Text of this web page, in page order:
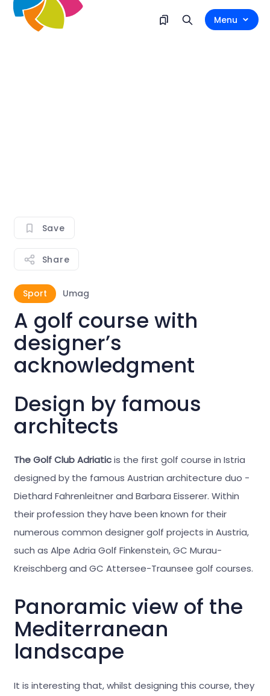
Menu
Save
Share
Sport Umag
A golf course with
designer’s
acknowledgment
Design by famous
architects
The Golf Club Adriaticis the first golf course in Istria
designed by the famous Austrian architecture duo -
Diethard Fahrenleitner and Barbara Eisserer. Within
their profession they have been known for their
numerous common designer golf projects in Austria,
such as Alpe Adria Golf Finkenstein, GC Murau-
Kreischberg and GC Attersee-Traunsee golf courses.
Panoramic view of the
Mediterranean
landscape
It is interesting that, whilst designing this course, they